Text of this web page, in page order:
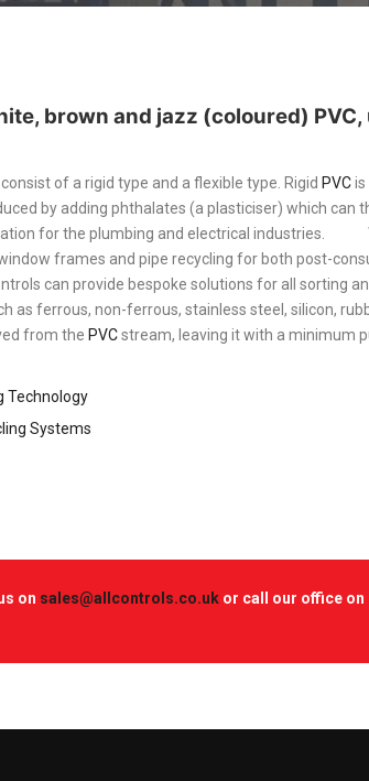
brown and jazz (coloured) PVC,
of a rigid type and a flexible type. Rigid PVCis
by adding phthalates (a plasticiser) which can
for the plumbing and electrical industries.
frames and pipe recycling for both post-
can provide bespoke solutions for all sorting
as ferrous, non-ferrous, stainless steel, silicon,
from the PVCstream, leaving it with a minimum
Technology
Systems
on sales@allcontrols.co.uk or call our office on